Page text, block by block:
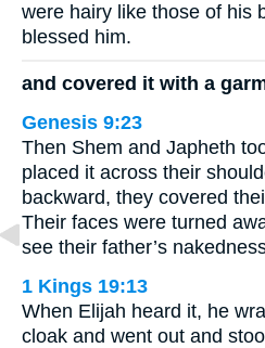
were hairy like those of his
blessed him.
and covered it with a
Genesis 9:23
Then Shem and Japheth
placed it across their
backward, they covered
Their faces were turned
see their father’s
1 Kings 19:13
When Elijah heard it, he
cloak and went out and